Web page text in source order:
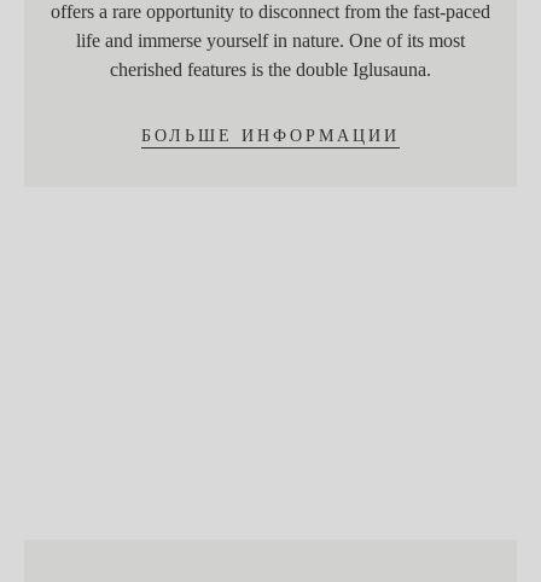
offers a rare opportunity to disconnect from the fast-paced
life and immerse yourself in nature. One of its most
cherished features is the double Iglusauna.
БОЛЬШЕ ИНФОРМАЦИИ